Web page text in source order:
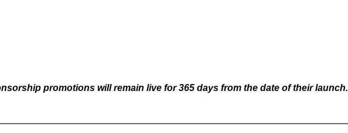
promotions will remain live for 365 days from the date of their launch.